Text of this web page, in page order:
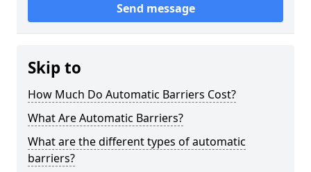
Send message
Skip to
How Much Do Automatic Barriers Cost?
What Are Automatic Barriers?
What are the different types of automatic
barriers?